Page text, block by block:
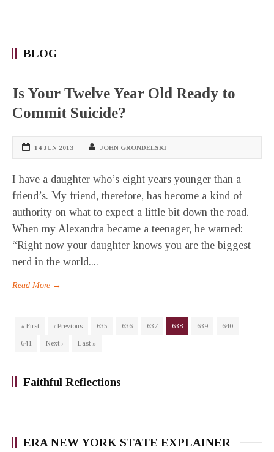
BLOG
Is Your Twelve Year Old Ready to
Commit Suicide?
14 JUN 2013 JOHN GRONDELSKI
I have a daughter who’s eight years younger than a
friend’s. My friend, therefore, has become a kind of
authority on what to expect a little bit down the road.
When my Alexandra became a teenager, he warned:
“Right now your daughter knows you are the biggest
nerd in the world....
Read More →
« First ‹ Previous 635 636 637 638 639
640
641
Next › Last »
Faithful Reflections
ERA NEW YORK STATE EXPLAINER